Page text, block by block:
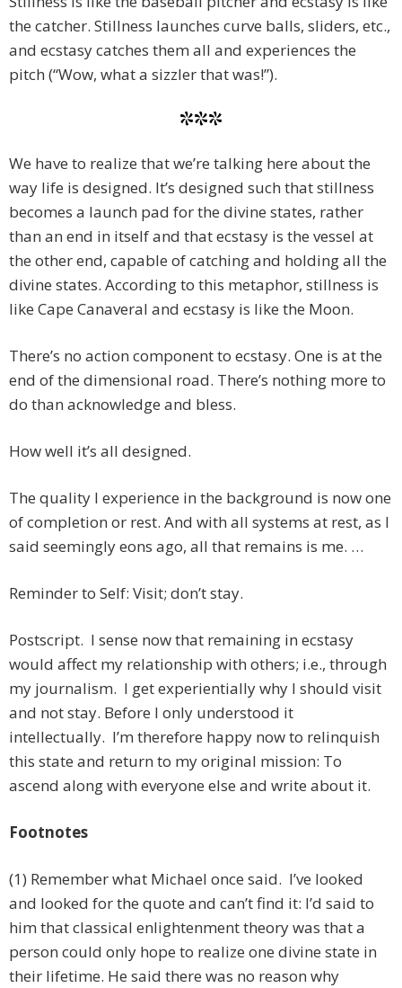
the catcher. Stillness launches curve balls, sliders, etc.,
and ecstasy catches them all and experiences the
pitch (“Wow, what a sizzler that was!”).
***
We have to realize that we’re talking here about the
way life is designed. It’s designed such that stillness
becomes a launch pad for the divine states, rather
than an end in itself and that ecstasy is the vessel at
the other end, capable of catching and holding all the
divine states. According to this metaphor, stillness is
like Cape Canaveral and ecstasy is like the Moon.
There’s no action component to ecstasy. One is at the
end of the dimensional road. There’s nothing more to
do than acknowledge and bless.
How well it’s all designed.
The quality I experience in the background is now one
of completion or rest. And with all systems at rest, as I
said seemingly eons ago, all that remains is me. …
Reminder to Self: Visit; don’t stay.
Postscript. I sense now that remaining in ecstasy
would affect my relationship with others; i.e., through
my journalism. I get experientially why I should visit
and not stay. Before I only understood it
intellectually. I’m therefore happy now to relinquish
this state and return to my original mission: To
ascend along with everyone else and write about it.
Footnotes
(1) Remember what Michael once said. I’ve looked
and looked for the quote and can’t find it: I’d said to
him that classical enlightenment theory was that a
person could only hope to realize one divine state in
their lifetime. He said there was no reason why